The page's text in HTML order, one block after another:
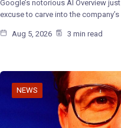
Google’s notorious AI Overview
excuse to carve into the company’s
Aug 5, 2026 3 min read
NEWS